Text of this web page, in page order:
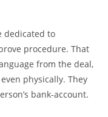
dedicated to
procedure. That
from the deal,
physically. They
bank-account.